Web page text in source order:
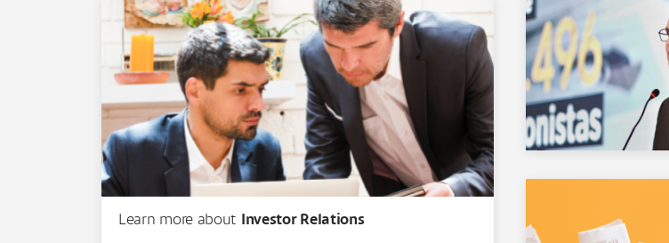
Learn more about Investor Relations